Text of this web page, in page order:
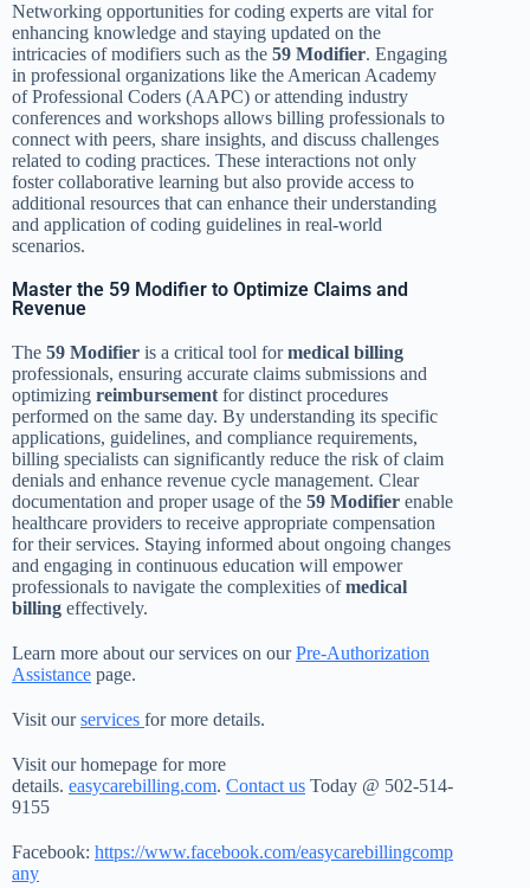
Networking opportunities for coding experts are vital for
enhancing knowledge and staying updated on the
intricacies of modifiers such as the 59 Modifier. Engaging
in professional organizations like the American Academy
of Professional Coders (AAPC) or attending industry
conferences and workshops allows billing professionals to
connect with peers, share insights, and discuss challenges
related to coding practices. These interactions not only
foster collaborative learning but also provide access to
additional resources that can enhance their understanding
and application of coding guidelines in real-world
scenarios.
Master the 59 Modifier to Optimize Claims and
Revenue
The 59 Modifier is a critical tool formedical billing
professionals, ensuring accurate claims submissions and
optimizing reimbursementfor distinct procedures
performed on the same day. By understanding its specific
applications, guidelines, and compliance requirements,
billing specialists can significantly reduce the risk of claim
denials and enhance revenue cycle management. Clear
documentation and proper usage of the 59 Modifier enable
healthcare providers to receive appropriate compensation
for their services. Staying informed about ongoing changes
and engaging in continuous education will empower
professionals to navigate the complexities ofmedical
billing effectively.
Learn more about our services on ourPre-Authorization
Assistance page.
Visit ourservices for more details.
Visit our homepage for more
details. easycarebilling.com. Contact us Today @ 502-514-
9155
Facebook: https://www.facebook.com/easycarebillingcomp
any